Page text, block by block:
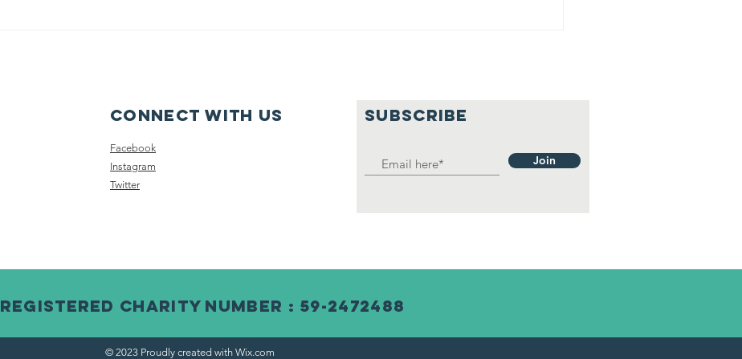
Connect with us
Facebook
Instagram
Twitter
SUBSCRIBE
Join
Registered Charity Number : 59-2472488
© 2023 Proudly created with Wix.com